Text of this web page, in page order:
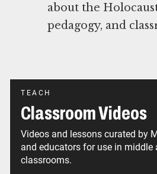
about the
pedagogy, and
TEACH
Classroom Videos
Videos and lessons curated by
and educators for use in middle
classrooms.